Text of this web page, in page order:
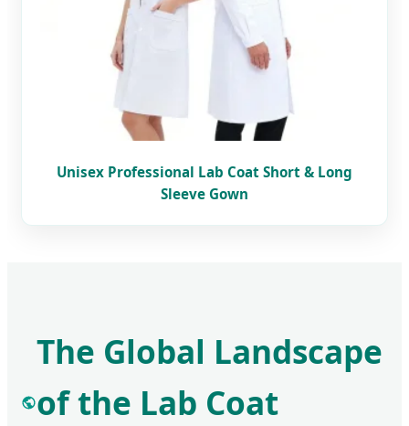
Unisex Professional Lab Coat Short & Long
Sleeve Gown
The Global Landscape
of the Lab Coat